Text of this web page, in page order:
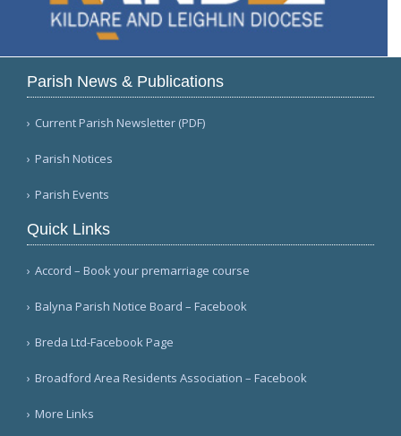
Parish News & Publications
Current Parish Newsletter (PDF)
Parish Notices
Parish Events
Quick Links
Accord – Book your premarriage course
Balyna Parish Notice Board – Facebook
Breda Ltd-Facebook Page
Broadford Area Residents Association – Facebook
More Links